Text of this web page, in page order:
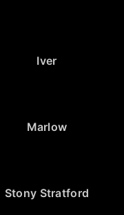
Iver
Marlow
Stony Stratford